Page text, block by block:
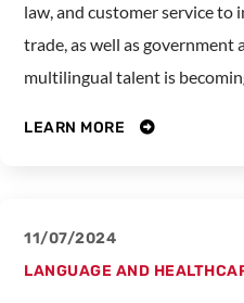
law, and customer service to
trade, as well as government
multilingual talent is
LEARN MORE
11/07/2024
LANGUAGE AND